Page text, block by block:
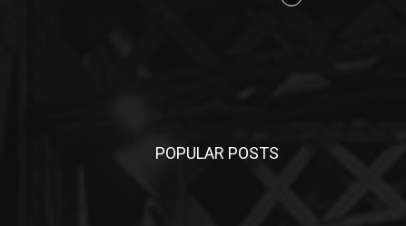
POPULAR POSTS